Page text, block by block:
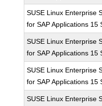
SUSE Linux Enterprise
for SAP Applications 15
SUSE Linux Enterprise
for SAP Applications 15
SUSE Linux Enterprise
for SAP Applications 15
SUSE Linux Enterprise